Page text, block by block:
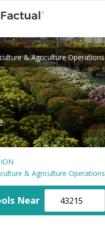
& Agriculture Operations
& Agriculture Operations
Near